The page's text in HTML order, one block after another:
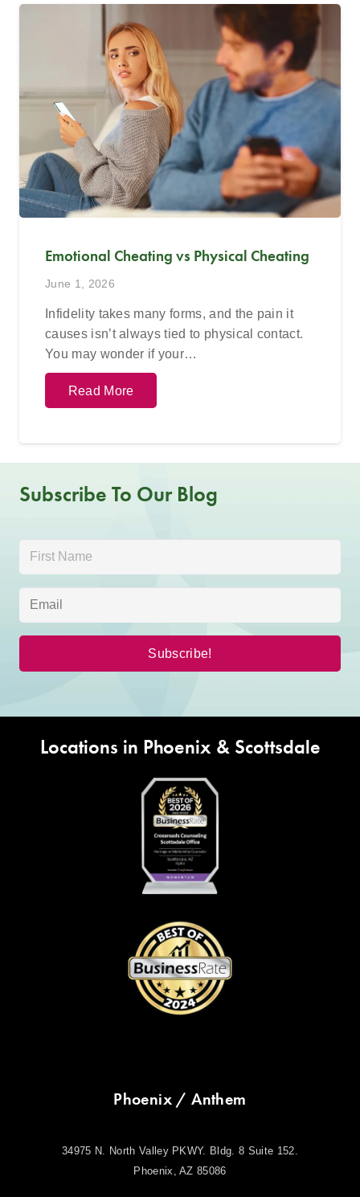
Emotional Cheating vs Physical Cheating
June 1, 2026
Infidelity takes many forms, and the pain it
causes isn’t always tied to physical contact.
You may wonder if your…
Read More
Subscribe To Our Blog
Locations in Phoenix & Scottsdale
Phoenix / Anthem
34975 N. North Valley PKWY. Bldg. 8 Suite 152.
Phoenix, AZ 85086